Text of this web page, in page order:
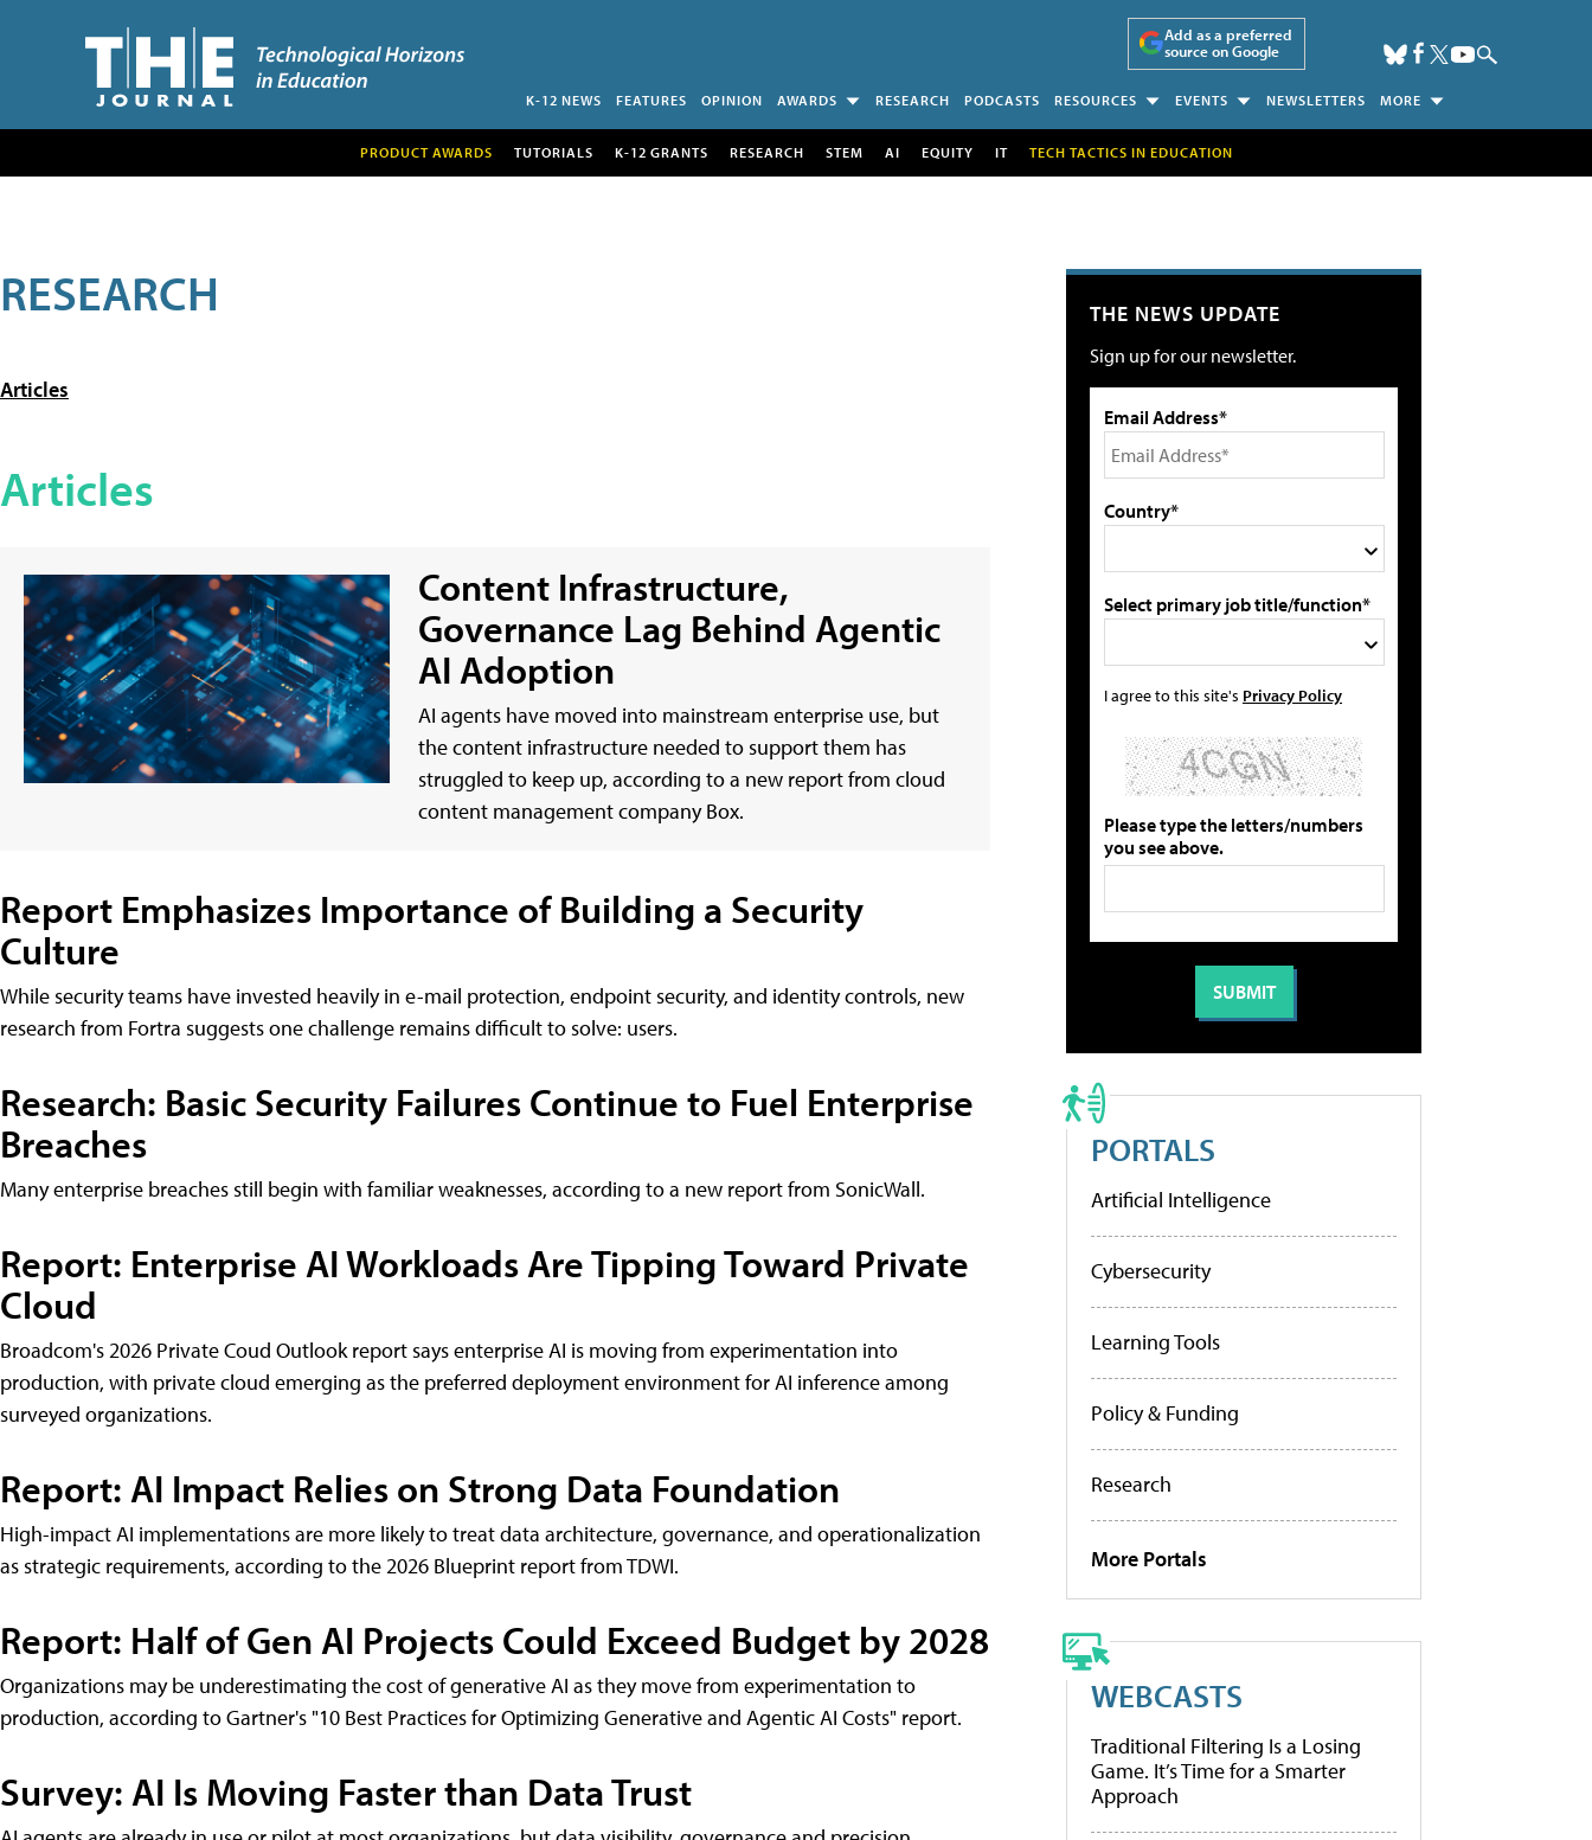
Add as a preferred
source on Google
K-12 NEWS FEATURES OPINION AWARDS RESEARCH PODCASTS RESOURCES EVENTS NEWSLETTERS MORE
PRODUCT AWARDS TUTORIALS K-12 GRANTS RESEARCH STEM AI EQUITY IT TECH TACTICS IN EDUCATION
RESEARCH
Articles
Articles
Content Infrastructure,
Governance Lag Behind Agentic
AI Adoption
AI agents have moved into mainstream enterprise use, but
the content infrastructure needed to support them has
struggled to keep up, according to a new report from cloud
content management company Box.
Report Emphasizes Importance of Building a Security
Culture
While security teams have invested heavily in e-mail protection, endpoint security, and identity controls, new
research from Fortra suggests one challenge remains difficult to solve: users.
Research: Basic Security Failures Continue to Fuel Enterprise
Breaches
Many enterprise breaches still begin with familiar weaknesses, according to a new report from SonicWall.
Report: Enterprise AI Workloads Are Tipping Toward Private
Cloud
Broadcom's 2026 Private Coud Outlook report says enterprise AI is moving from experimentation into
production, with private cloud emerging as the preferred deployment environment for AI inference among
surveyed organizations.
Report: AI Impact Relies on Strong Data Foundation
High-impact AI implementations are more likely to treat data architecture, governance, and operationalization
as strategic requirements, according to the 2026 Blueprint report from TDWI.
Report: Half of Gen AI Projects Could Exceed Budget by 2028
Organizations may be underestimating the cost of generative AI as they move from experimentation to
production, according to Gartner's "10 Best Practices for Optimizing Generative and Agentic AI Costs" report.
Survey: AI Is Moving Faster than Data Trust
THE NEWS UPDATE
Sign up for our newsletter.
Email Address*
Country*
Select primary job title/function*
I agree to this site's Privacy Policy
Please type the letters/numbers
you see above.
PORTALS
Artificial Intelligence
Cybersecurity
Learning Tools
Policy & Funding
Research
More Portals
WEBCASTS
Traditional Filtering Is a Losing
Game. It’s Time for a Smarter
Approach